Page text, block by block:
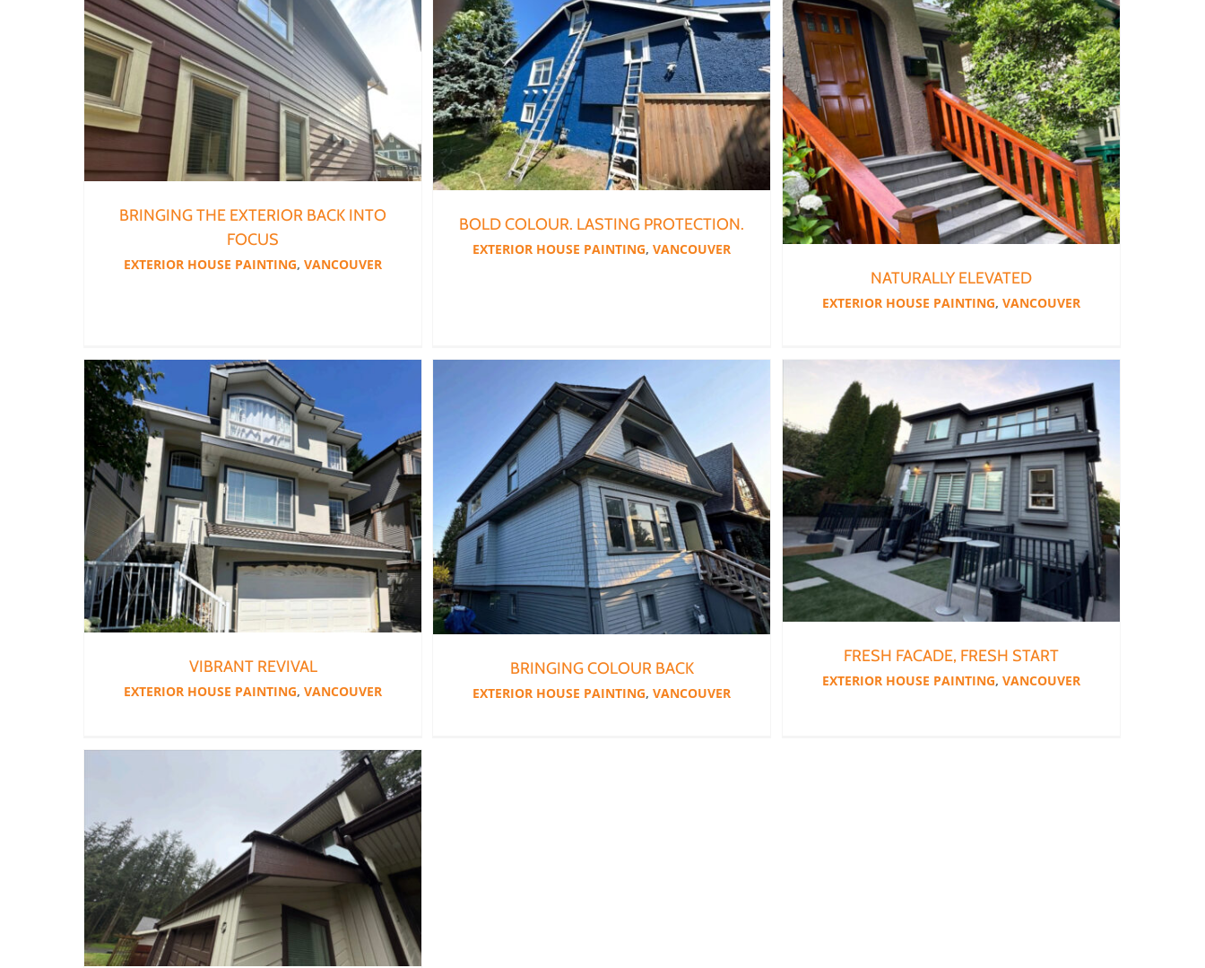
BRINGING THE EXTERIOR BACK INTO
FOCUS
EXTERIOR HOUSE PAINTING, VANCOUVER
BOLD COLOUR. LASTING PROTECTION.
EXTERIOR HOUSE PAINTING, VANCOUVER
NATURALLY ELEVATED
EXTERIOR HOUSE PAINTING, VANCOUVER
VIBRANT REVIVAL
EXTERIOR HOUSE PAINTING, VANCOUVER
BRINGING COLOUR BACK
EXTERIOR HOUSE PAINTING, VANCOUVER
FRESH FACADE, FRESH START
EXTERIOR HOUSE PAINTING, VANCOUVER